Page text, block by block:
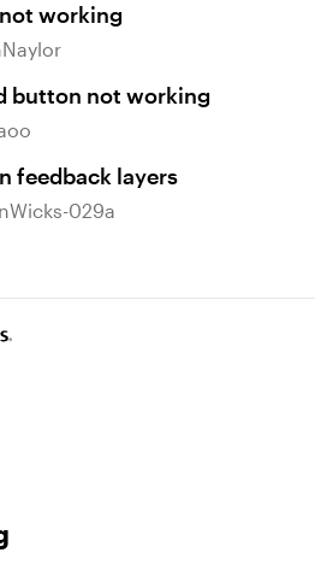
working
button not working
feedback layers
029a